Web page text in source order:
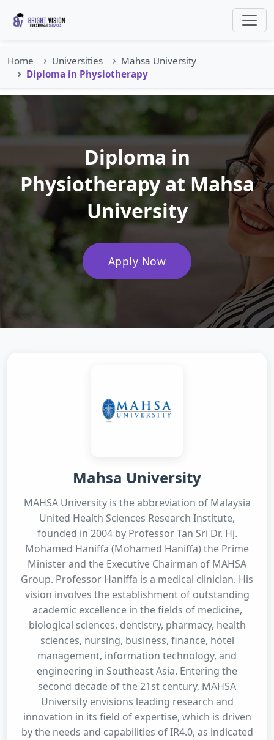
Home Universities
Mahsa University
Diploma in Physiotherapy
Diploma in
Physiotherapy at Mahsa
University
Apply Now
Mahsa University
MAHSA University is the abbreviation of Malaysia
United Health Sciences Research Institute,
founded in 2004 by Professor Tan Sri Dr. Hj.
Mohamed Haniffa (Mohamed Haniffa) the Prime
Minister and the Executive Chairman of MAHSA
Group. Professor Haniffa is a medical clinician. His
vision involves the establishment of outstanding
academic excellence in the fields of medicine,
biological sciences, dentistry, pharmacy, health
sciences, nursing, business, finance, hotel
management, information technology, and
engineering in Southeast Asia. Entering the
second decade of the 21st century, MAHSA
University envisions leading research and
innovation in its field of expertise, which is driven
by the needs and capabilities of IR4.0, as indicated